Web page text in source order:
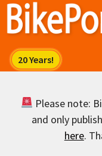
Skip
Please note:
and only
here.